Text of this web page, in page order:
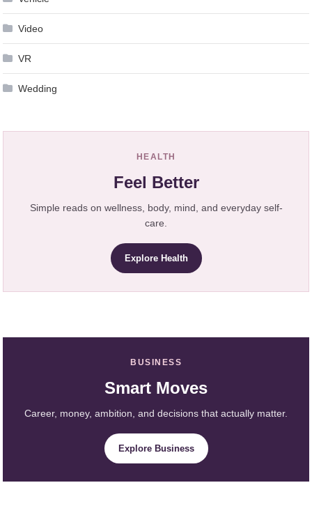
Video
VR
Wedding
HEALTH
Feel Better
Simple reads on wellness, body, mind, and everyday self-
care.
Explore Health
BUSINESS
Smart Moves
Career, money, ambition, and decisions that actually matter.
Explore Business